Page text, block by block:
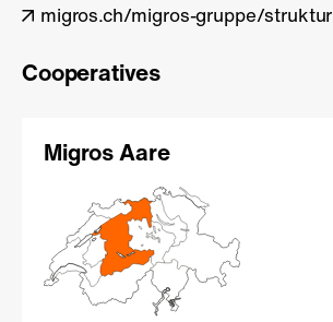
migros.ch/migros-gruppe/struktur
Cooperatives
Migros Aare